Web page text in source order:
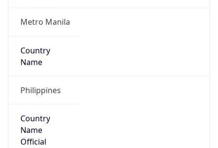
Metro Manila
Country
Name
Philippines
Country
Name
Official